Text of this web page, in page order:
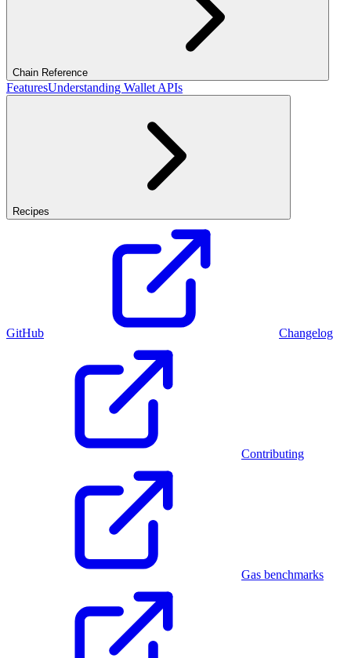
Chain Reference
FeaturesUnderstanding Wallet APIs
Recipes
GitHub Changelog
Contributing
Gas benchmarks